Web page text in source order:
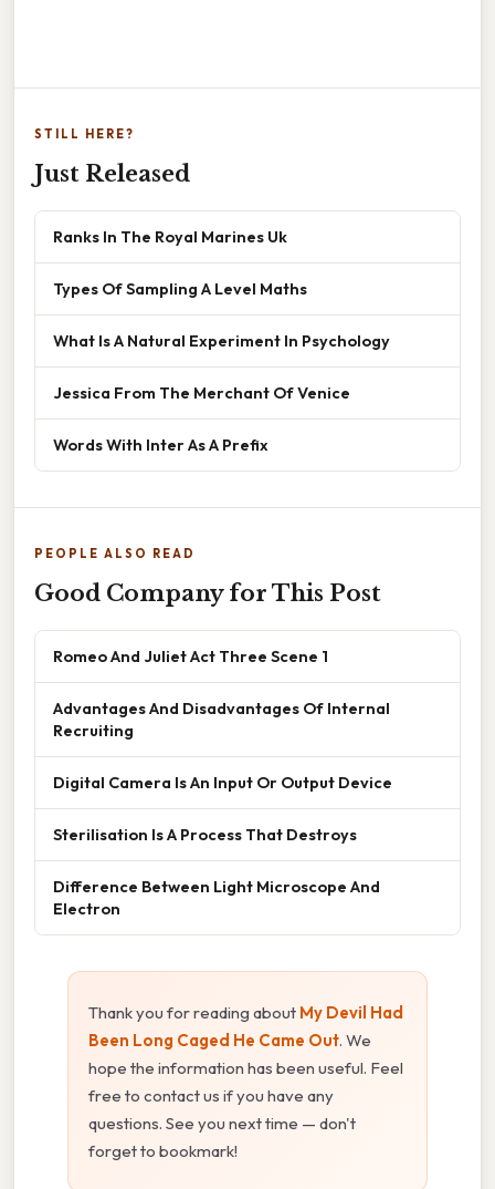
STILL HERE?
Just Released
Ranks In The Royal Marines Uk
Types Of Sampling A Level Maths
What Is A Natural Experiment In Psychology
Jessica From The Merchant Of Venice
Words With Inter As A Prefix
PEOPLE ALSO READ
Good Company for This Post
Romeo And Juliet Act Three Scene 1
Advantages And Disadvantages Of Internal
Recruiting
Digital Camera Is An Input Or Output Device
Sterilisation Is A Process That Destroys
Difference Between Light Microscope And
Electron
Thank you for reading about My Devil Had
Been Long Caged He Came Out. We
hope the information has been useful. Feel
free to contact us if you have any
questions. See you next time — don't
forget to bookmark!